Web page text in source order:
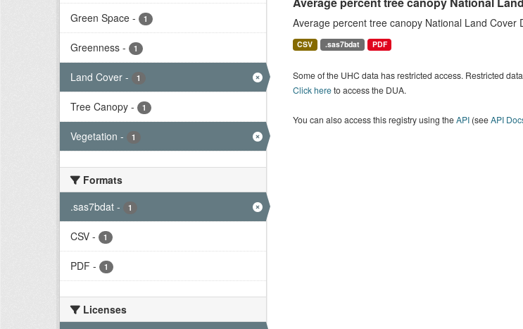
Green Space - 1
Greenness - 1
Land Cover - 1
Tree Canopy - 1
Vegetation - 1
Formats
.sas7bdat - 1
CSV - 1
PDF - 1
Licenses
Average percent tree canopy National Land
CSV .sas7bdat PDF
Some of the UHC data has restricted access. Restricted
Click hereto access the DUA.
You can also access this registry using theAPI(seeAPI